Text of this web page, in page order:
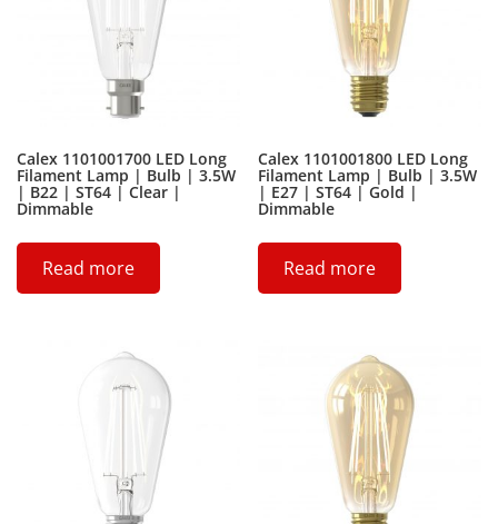
Calex 1101001700 LED Long
Filament Lamp | Bulb | 3.5W
| B22 | ST64 | Clear |
Dimmable
Read more
Calex 1101001800 LED Long
Filament Lamp | Bulb | 3.5W
| E27 | ST64 | Gold |
Dimmable
Read more